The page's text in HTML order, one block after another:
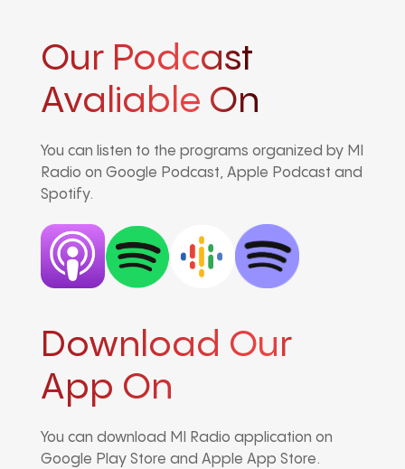
Our Podcast
Avaliable On
You can listen to the programs organized by MI
Radio on Google Podcast, Apple Podcast and
Spotify.
Download Our
App On
You can download MI Radio application on
Google Play Store and Apple App Store.